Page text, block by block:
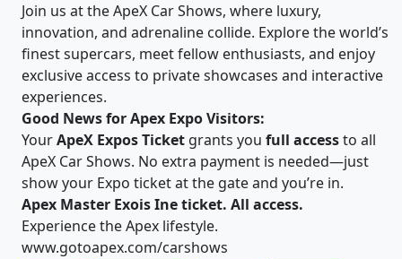
Join us at the ApeX Car Shows, where luxury,
innovation, and adrenaline collide. Explore the world’s
finest supercars, meet fellow enthusiasts, and enjoy
exclusive access to private showcases and interactive
experiences.
Good News for Apex Expo Visitors:
YourApeX Expos Ticket grants you full accessto all
ApeX Car Shows. No extra payment is needed—just
show your Expo ticket at the gate and you’re in.
Apex Master Exois Ine ticket. All access.
Experience the Apex lifestyle.
www.gotoapex.com/carshows